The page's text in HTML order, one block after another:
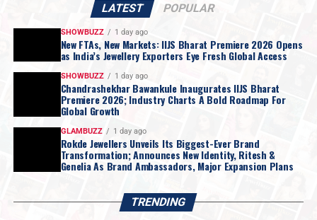
LATEST POPULAR
SHOWBUZZ 1 day ago
New FTAs, New Markets: IIJS Bharat Premiere 2026 Opens
as India’s Jewellery Exporters Eye Fresh Global Access
SHOWBUZZ 1 day ago
Chandrashekhar Bawankule Inaugurates IIJS Bharat
Premiere 2026; Industry Charts A Bold Roadmap For
Global Growth
GLAMBUZZ 1 day ago
Rokde Jewellers Unveils Its Biggest-Ever Brand
Transformation; Announces New Identity, Ritesh &
Genelia As Brand Ambassadors, Major Expansion Plans
TRENDING